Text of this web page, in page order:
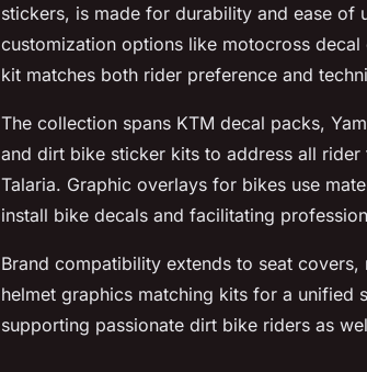
stickers, is made for durability and ease of
customization options like motocross
kit matches both rider preference and
The collection spans KTM decal packs,
and dirt bike sticker kits to address all
Talaria. Graphic overlays for bikes use
install bike decals and facilitating
Brand compatibility extends to seat
helmet graphics matching kits for a unified
supporting passionate dirt bike riders as